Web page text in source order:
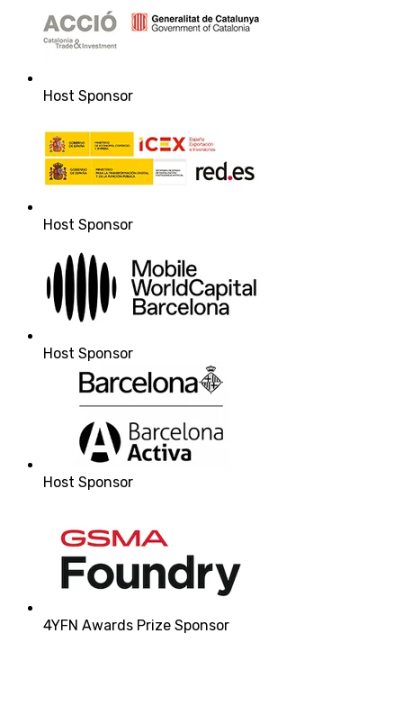
Host Sponsor
Host Sponsor
Host Sponsor
Host Sponsor
4YFN Awards Prize Sponsor